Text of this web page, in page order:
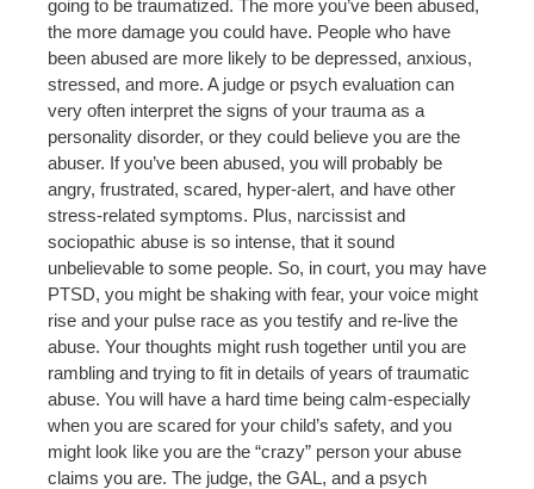
going to be traumatized. The more you’ve been abused,
the more damage you could have. People who have
been abused are more likely to be depressed, anxious,
stressed, and more. A judge or psych evaluation can
very often interpret the signs of your trauma as a
personality disorder, or they could believe you are the
abuser. If you’ve been abused, you will probably be
angry, frustrated, scared, hyper-alert, and have other
stress-related symptoms. Plus, narcissist and
sociopathic abuse is so intense, that it sound
unbelievable to some people. So, in court, you may have
PTSD, you might be shaking with fear, your voice might
rise and your pulse race as you testify and re-live the
abuse. Your thoughts might rush together until you are
rambling and trying to fit in details of years of traumatic
abuse. You will have a hard time being calm-especially
when you are scared for your child’s safety, and you
might look like you are the “crazy” person your abuse
claims you are. The judge, the GAL, and a psych